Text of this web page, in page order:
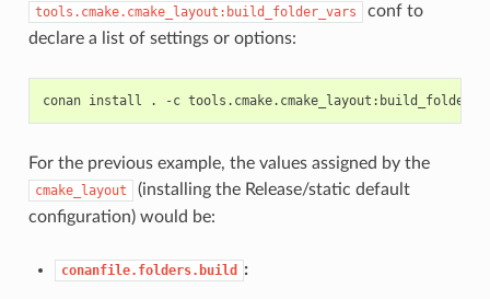
tools.cmake.cmake_layout:build_folder_vars
conf to
declare a list of settings or options:
conan install . -c
For the previous example, the values assigned by the
cmake_layout
(installing the Release/static default
configuration) would be:
conanfile.folders.build :